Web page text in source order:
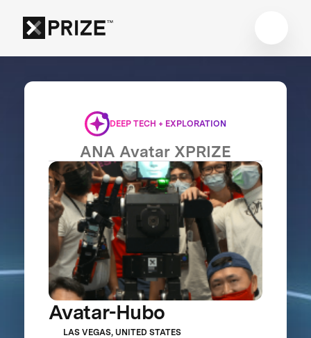
DEEP TECH + EXPLORATION
ANA Avatar XPRIZE
Avatar-Hubo
LAS VEGAS, UNITED STATES